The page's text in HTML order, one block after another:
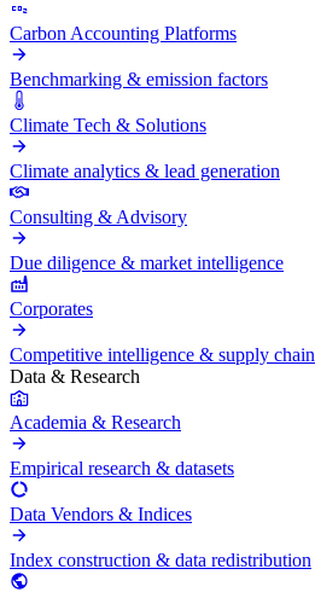
Carbon Accounting Platforms
Benchmarking & emission factors
Climate Tech & Solutions
Climate analytics & lead generation
Consulting & Advisory
Due diligence & market intelligence
Corporates
Competitive intelligence & supply chain
Data & Research
Academia & Research
Empirical research & datasets
Data Vendors & Indices
Index construction & data redistribution